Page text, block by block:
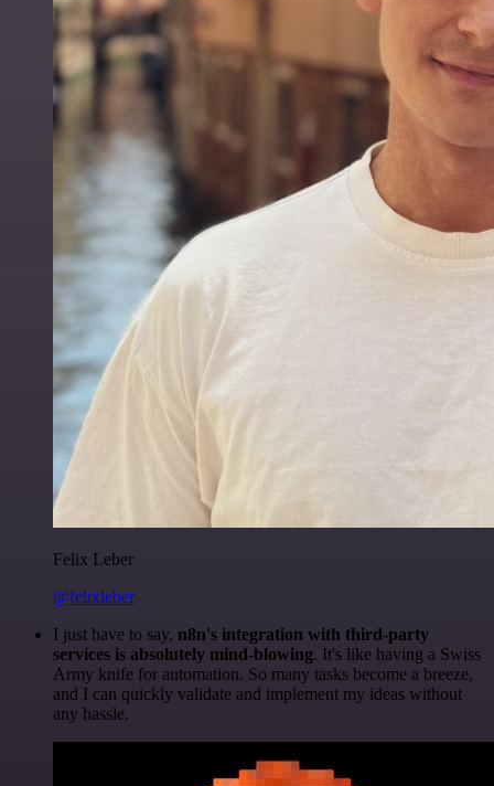
Felix Leber
@felixleber
I just have to say, n8n's integration with third-party
services is absolutely mind-blowing. It's like having a Swiss
Army knife for automation. So many tasks become a breeze,
and I can quickly validate and implement my ideas without
any hassle.